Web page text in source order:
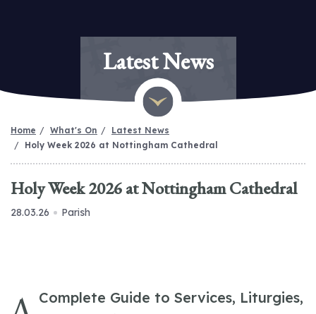
Latest News
Home What's On
Latest News
Holy Week 2026 at Nottingham Cathedral
Holy Week 2026 at Nottingham Cathedral
28.03.26 Parish
Complete Guide to Services, Liturgies,